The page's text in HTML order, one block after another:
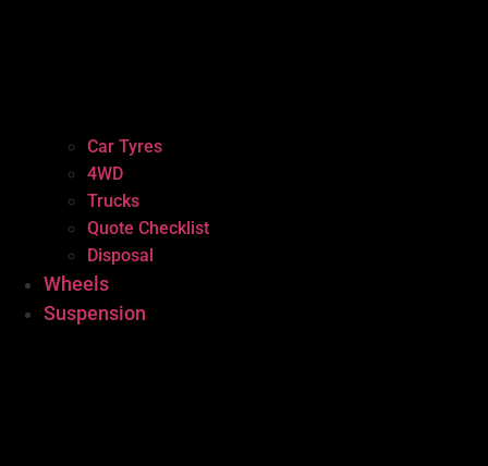
Car Tyres
4WD
Trucks
Quote Checklist
Disposal
Wheels
Suspension